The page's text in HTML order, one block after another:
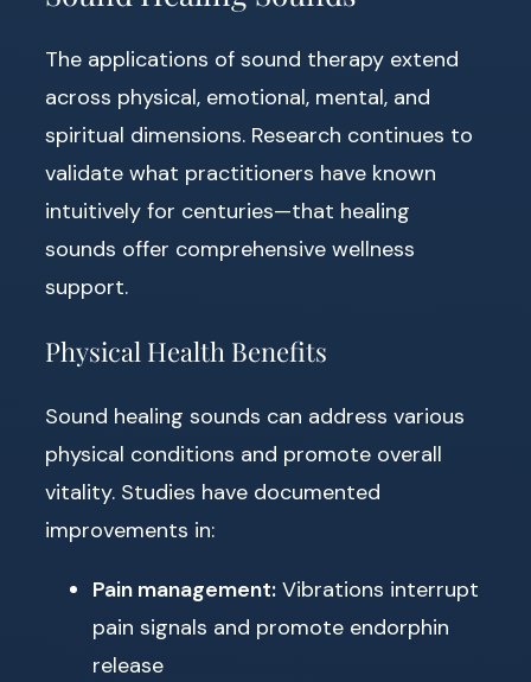
The applications of sound therapy extend
across physical, emotional, mental, and
spiritual dimensions. Research continues to
validate what practitioners have known
intuitively for centuries—that healing
sounds offer comprehensive wellness
support.
Physical Health Benefits
Sound healing sounds can address various
physical conditions and promote overall
vitality. Studies have documented
improvements in:
Pain management: Vibrations interrupt
pain signals and promote endorphin
release